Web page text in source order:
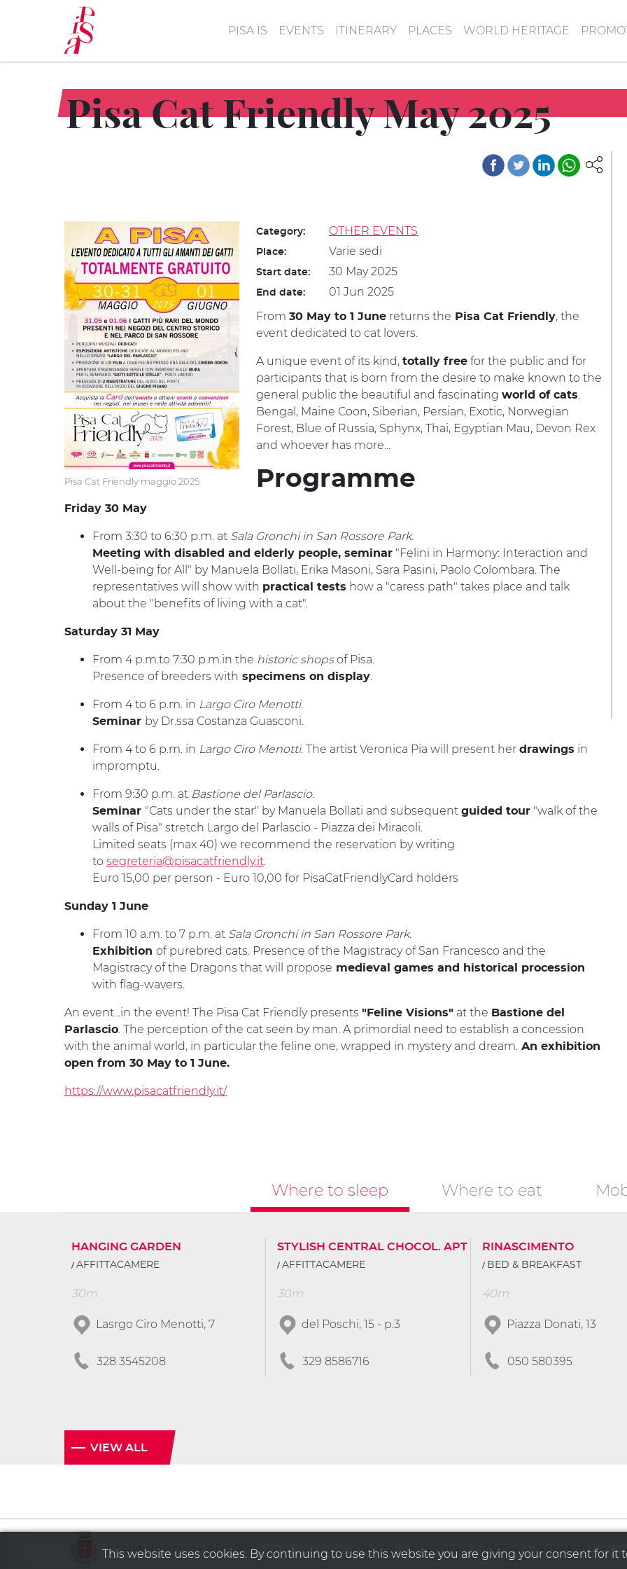
content
PISA IS EVENTS ITINERARY PLACES WORLD HERITAGE
Pisa Cat Friendly May 2025
Pisa Cat Friendly maggio 2025
Category: OTHER EVENTS
Place: Varie sedi
Start date: 30 May 2025
End date:
01 Jun 2025
From 30 May to 1 June returns the Pisa Cat Friendly, the
event dedicated to cat lovers.
A unique event of its kind, totally free for the public and for
participants that is born from the desire to make known to the
general public the beautiful and fascinating world of cats.
Bengal, Maine Coon, Siberian, Persian, Exotic, Norwegian
Forest, Blue of Russia, Sphynx, Thai, Egyptian Mau, Devon Rex
and whoever has more...
Programme
Friday 30 May
From 3:30 to 6:30 p.m. at Sala Gronchi in San Rossore Park.
Meeting with disabled and elderly people, seminar "Felini in Harmony: Interaction and
Well-being for All" by Manuela Bollati, Erika Masoni, Sara Pasini, Paolo Colombara. The
representatives will show with practical tests how a "caress path" takes place and talk
about the "benefits of living with a cat".
Saturday 31 May
From 4 p.m.to 7:30 p.m.in the historic shopsof Pisa.
Presence of breeders with specimens on display.
From 4 to 6 p.m. in Largo Ciro Menotti.
Seminar by Dr.ssa Costanza Guasconi.
From 4 to 6 p.m. in Largo Ciro Menotti. The artist Veronica Pia will present her drawings in
impromptu.
From 9:30 p.m. at Bastione del Parlascio.
Seminar "Cats under the star" by Manuela Bollati and subsequent guided tour "walk of the
walls of Pisa" stretch Largo del Parlascio - Piazza dei Miracoli.
Limited seats (max 40) we recommend the reservation by writing
to segreteria@pisacatfriendly.it.
Euro 15,00 per person - Euro 10,00 for PisaCatFriendlyCard holders
Sunday 1 June
From 10 a.m. to 7 p.m. at Sala Gronchi in San Rossore Park.
Exhibition of purebred cats. Presence of the Magistracy of San Francesco and the
Magistracy of the Dragons that will propose medieval games and historical procession
with flag-wavers.
An event...in the event! The Pisa Cat Friendly presents "Feline Visions" at the Bastione del
Parlascio. The perception of the cat seen by man. A primordial need to establish a concession
with the animal world, in particular the feline one, wrapped in mystery and dream. An exhibition
open from 30 May to 1 June.
https://www.pisacatfriendly.it/
Where to sleep Where to eat
HANGING GARDEN
AFFITTACAMERE
30m
Lasrgo Ciro Menotti, 7
328 3545208
STYLISH CENTRAL CHOCOL. APT
AFFITTACAMERE
30m
del Poschi, 15 - p.3
329 8586716
RINASCIMENTO
BED & BREAKFAST
40m
Piazza Donati, 13
050 580395
VIEW ALL
© Copyright Comune di Pisa 2020 Info point ·Policy privacy Sitemap Accessibility
This website uses cookies. By continuing to use this website you are giving your consent for it